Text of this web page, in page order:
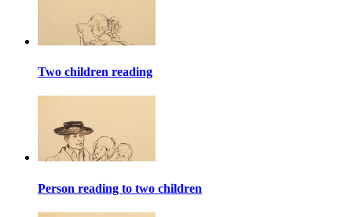
Two children reading
Person reading to two children